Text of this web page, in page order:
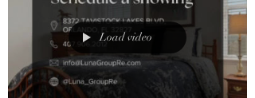
frameless glass shower. Enjoy low-maintenance
living wi
Load video